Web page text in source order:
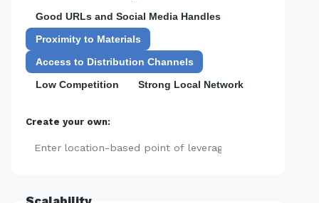
Good URLs and Social Media Handles
Proximity to Materials
Access to Distribution Channels
Low Competition
Strong Local Network
Create your own: